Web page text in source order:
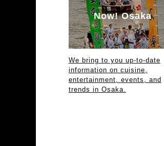
Now! Osaka
We bring to you up-to-date
information on cuisine,
entertainment, events, and
trends in Osaka.